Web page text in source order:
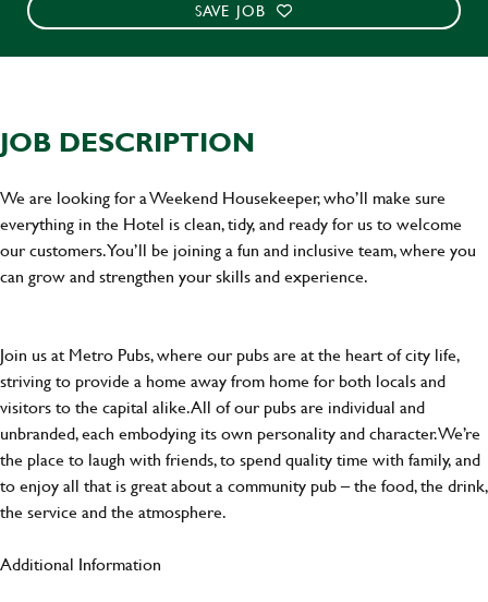
SAVE JOB
JOB DESCRIPTION
We are looking for a Weekend Housekeeper, who’ll make sure
everything in the Hotel is clean, tidy, and ready for us to welcome
our customers. You’ll be joining a fun and inclusive team, where you
can grow and strengthen your skills and experience.
Join us at Metro Pubs, where our pubs are at the heart of city life,
striving to provide a home away from home for both locals and
visitors to the capital alike. All of our pubs are individual and
unbranded, each embodying its own personality and character. We’re
the place to laugh with friends, to spend quality time with family, and
to enjoy all that is great about a community pub – the food, the drink,
the service and the atmosphere.
Additional Information